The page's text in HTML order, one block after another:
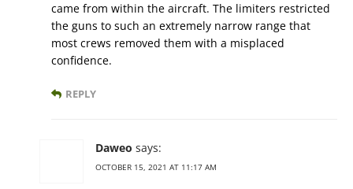
came from within the aircraft. The limiters restricted
the guns to such an extremely narrow range that
most crews removed them with a misplaced
confidence.
REPLY
Daweo says:
OCTOBER 15, 2021 AT 11:17 AM